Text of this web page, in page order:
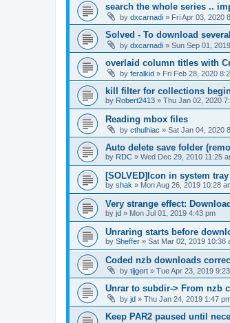
search the whole series ..
by dxcarnadi » Fri Apr 03, 2020
Solved - To download
by dxcarnadi » Sun Sep 01,
overlaid column titles with
by feralkid » Fri Feb 28, 2020
kill filter for collections
by Robert2413 » Thu Jan 02, 2020
Reading mbox files
by cthulhiac » Sat Jan 04, 2020
Auto delete save folder
by RDC » Wed Dec 29, 2010 11:25
[SOLVED]Icon in system
by shak » Mon Aug 26, 2019 10:28
Very strange effect:
by jd » Mon Jul 01, 2019 4:43 pm
Unraring starts before
by Sheffer » Sat Mar 02, 2019 10:38
Coded nzb downloads
by tijgert » Tue Apr 23, 2019
Unrar to subdir-> From nzb
by jd » Thu Jan 24, 2019 1:47
Keep PAR2 paused until